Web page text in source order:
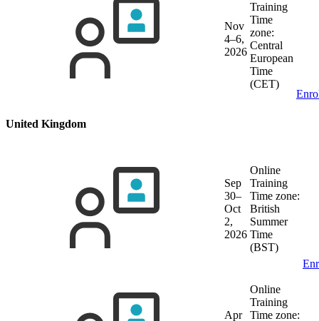
Nov
4–6,
2026
Training
Time
zone:
Central
European
Time
(CET)
United Kingdom
Sep
30–
Oct
2,
2026
Online
Training
Time zone:
British
Summer
Time
(BST)
Apr
Online
Training
Time zone: